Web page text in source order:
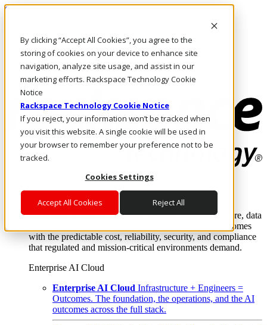
By clicking “Accept All Cookies”, you agree to the
storing of cookies on your device to enhance site
navigation, analyze site usage, and assist in our
marketing efforts. Rackspace Technology Cookie
Notice
Rackspace Technology Cookie Notice
If you reject, your information won’t be tracked when
you visit this website. A single cookie will be used in
your browser to remember your preference not to be
tracked.
Cookies Settings
Accept All Cookies Reject All
Skip to main content
Call Us
Marketplace
PH/EN
Log In & Support
Enterprise AI Cloud
Where enterprise AI runs and outcomes scale.
From edge to core to cloud, we operate the infrastructure, data
layer, and software integration to deliver business outcomes
with the predictable cost, reliability, security, and compliance
that regulated and mission-critical environments demand.
Enterprise AI Cloud
Enterprise AI Cloud Infrastructure + Engineers =
Outcomes. The foundation, the operations, and the AI
outcomes across the full stack.